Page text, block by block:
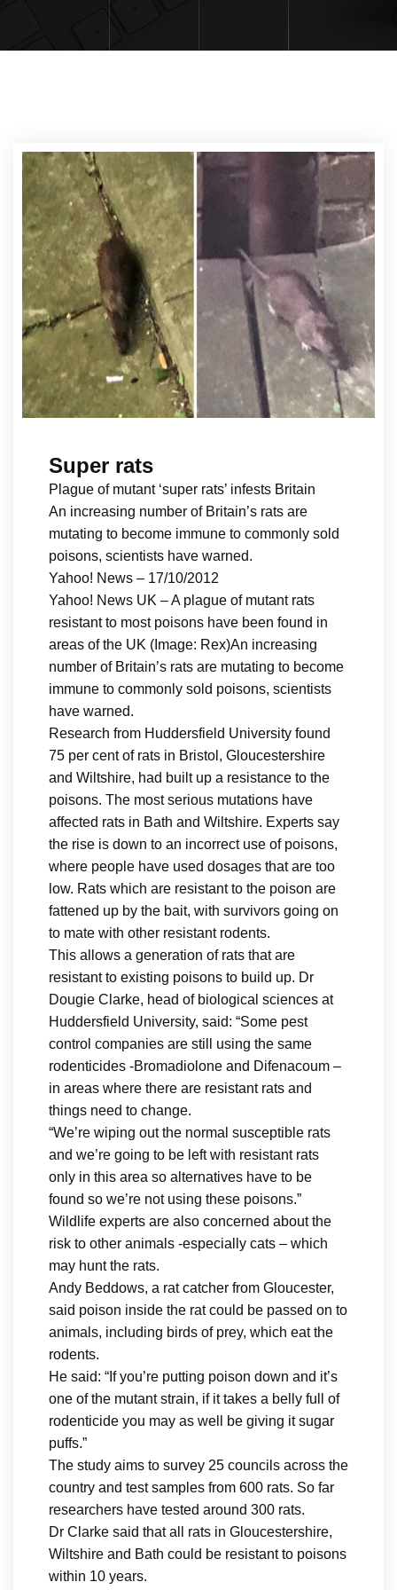
Super rats
Plague of mutant ‘super rats’ infests Britain
An increasing number of Britain’s rats are
mutating to become immune to commonly sold
poisons, scientists have warned.
Yahoo! News – 17/10/2012
Yahoo! News UK – A plague of mutant rats
resistant to most poisons have been found in
areas of the UK (Image: Rex)An increasing
number of Britain’s rats are mutating to become
immune to commonly sold poisons, scientists
have warned.
Research from Huddersfield University found
75 per cent of rats in Bristol, Gloucestershire
and Wiltshire, had built up a resistance to the
poisons. The most serious mutations have
affected rats in Bath and Wiltshire. Experts say
the rise is down to an incorrect use of poisons,
where people have used dosages that are too
low. Rats which are resistant to the poison are
fattened up by the bait, with survivors going on
to mate with other resistant rodents.
This allows a generation of rats that are
resistant to existing poisons to build up. Dr
Dougie Clarke, head of biological sciences at
Huddersfield University, said: “Some pest
control companies are still using the same
rodenticides -Bromadiolone and Difenacoum –
in areas where there are resistant rats and
things need to change.
“We’re wiping out the normal susceptible rats
and we’re going to be left with resistant rats
only in this area so alternatives have to be
found so we’re not using these poisons.”
Wildlife experts are also concerned about the
risk to other animals -especially cats – which
may hunt the rats.
Andy Beddows, a rat catcher from Gloucester,
said poison inside the rat could be passed on to
animals, including birds of prey, which eat the
rodents.
He said: “If you’re putting poison down and it’s
one of the mutant strain, if it takes a belly full of
rodenticide you may as well be giving it sugar
puffs.”
The study aims to survey 25 councils across the
country and test samples from 600 rats. So far
researchers have tested around 300 rats.
Dr Clarke said that all rats in Gloucestershire,
Wiltshire and Bath could be resistant to poisons
within 10 years.